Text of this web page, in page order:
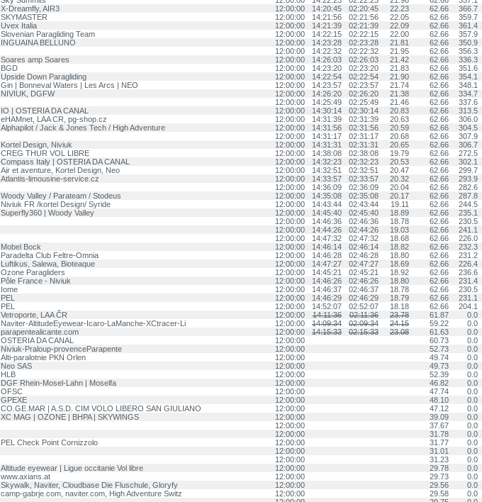
X-Dreamfly, AIR3 12:00:00 14:20:45 02:20:45 22.23 62.66
366.7
SKYMASTER 12:00:00 14:21:56 02:21:56 22.05 62.66
359.7
Uvex Italia 12:00:00 14:21:39 02:21:39 22.09 62.66
361.4
Slovenian Paragliding Team 12:00:00 14:22:15 02:22:15 22.00 62.66
357.9
INGUAINA BELLUNO 12:00:00 14:23:28 02:23:28 21.81 62.66
350.9
12:00:00 14:22:32 02:22:32 21.95 62.66
356.3
Soares amp Soares 12:00:00 14:26:03 02:26:03 21.42 62.66
336.3
BGD 12:00:00 14:23:20 02:23:20 21.83 62.66
351.6
Upside Down Paragliding 12:00:00 14:22:54 02:22:54 21.90 62.66
354.1
Gin | Bonneval Waters | Les Arcs | NEO 12:00:00 14:23:57 02:23:57 21.74 62.66
348.1
NIVIUK, DGFW 12:00:00 14:26:20 02:26:20 21.38 62.66
334.7
12:00:00 14:25:49 02:25:49 21.46 62.66
337.6
IO | OSTERIA DA CANAL 12:00:00 14:30:14 02:30:14 20.83 62.66
313.5
eHAMnet, LAA CR, pg-shop.cz 12:00:00 14:31:39 02:31:39 20.63 62.66
306.0
Alphapilot / Jack & Jones Tech / High Adventure 12:00:00 14:31:56 02:31:56 20.59 62.66
304.5
12:00:00 14:31:17 02:31:17 20.68 62.66
307.9
Kortel Design, Niviuk 12:00:00 14:31:31 02:31:31 20.65 62.66
306.7
CREG THUR VOL LIBRE 12:00:00 14:38:08 02:38:08 19.79 62.66
272.5
Compass Italy | OSTERIA DA CANAL 12:00:00 14:32:23 02:32:23 20.53 62.66
302.1
Air et aventure, Kortel Design, Neo 12:00:00 14:32:51 02:32:51 20.47 62.66
299.7
Atlantis-limousine-service.cz 12:00:00 14:33:57 02:33:57 20.32 62.66
293.9
12:00:00 14:36:09 02:36:09 20.04 62.66
282.6
Woody Valley / Parateam / Stodeus 12:00:00 14:35:08 02:35:08 20.17 62.66
287.8
Niviuk FR /kortel Design/ Syride 12:00:00 14:43:44 02:43:44 19.11 62.66
244.5
Superfly360 | Woody Valley 12:00:00 14:45:40 02:45:40 18.89 62.66
235.1
12:00:00 14:46:36 02:46:36 18.78 62.66
230.5
12:00:00 14:44:26 02:44:26 19.03 62.66
241.1
12:00:00 14:47:32 02:47:32 18.68 62.66
226.0
Mobel Bock 12:00:00 14:46:14 02:46:14 18.82 62.66
232.3
Paradelta Club Feltre-Omnia 12:00:00 14:46:28 02:46:28 18.80 62.66
231.2
Luftikus, Salewa, Bioteaque 12:00:00 14:47:27 02:47:27 18.69 62.66
226.4
Ozone Paragliders 12:00:00 14:45:21 02:45:21 18.92 62.66
236.6
Pôle France - Niviuk 12:00:00 14:46:26 02:46:26 18.80 62.66
231.4
Iome 12:00:00 14:46:37 02:46:37 18.78 62.66
230.5
PEL 12:00:00 14:46:29 02:46:29 18.79 62.66
231.1
PEL 12:00:00 14:52:07 02:52:07 18.18 62.66
204.1
Vetroporte, LAA ČR 12:00:00 14:11:36 02:11:36 23.78 61.87
0.0
Naviter-AltitudeEyewear-Icaro-LaManche-XCtracer-Li 12:00:00 14:09:34 02:09:34 24.15 59.22
0.0
parapentealicante.com 12:00:00 14:15:33 02:15:33 23.08 61.63
0.0
OSTERIA DA CANAL 12:00:00 60.73
0.0
Niviuk-Praloup-provenceParapente 12:00:00 52.73
0.0
Alti-paralotnie PKN Orlen 12:00:00 49.74
0.0
Neo SAS 12:00:00 49.73
0.0
HLB 12:00:00 52.39
0.0
DGF Rhein-Mosel-Lahn | Moselfa 12:00:00 46.82
0.0
OFSC 12:00:00 47.74
0.0
GPEXE 12:00:00 48.10
0.0
CO.GE.MAR | A.S.D. CIM VOLO LIBERO SAN GIULIANO 12:00:00 47.12
0.0
XC MAG | OZONE | BHPA | SKYWINGS 12:00:00 39.09
0.0
12:00:00 37.67
0.0
12:00:00 31.78
0.0
PEL Check Point Cornizzolo 12:00:00 31.77
0.0
12:00:00 31.01
0.0
12:00:00 31.23
0.0
Altitude eyewear | Ligue occitanie Vol libre 12:00:00 29.78
0.0
www.axians.at 12:00:00 29.73
0.0
Skywalk, Naviter, Cloudbase Die Fluschule, Gloryfy 12:00:00 29.56
0.0
camp-gabrje.com, naviter.com, High Adventure Switz 12:00:00 29.58
0.0